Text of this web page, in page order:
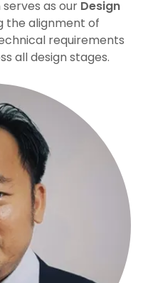
as our Design
the alignment of
requirements
all design stages.